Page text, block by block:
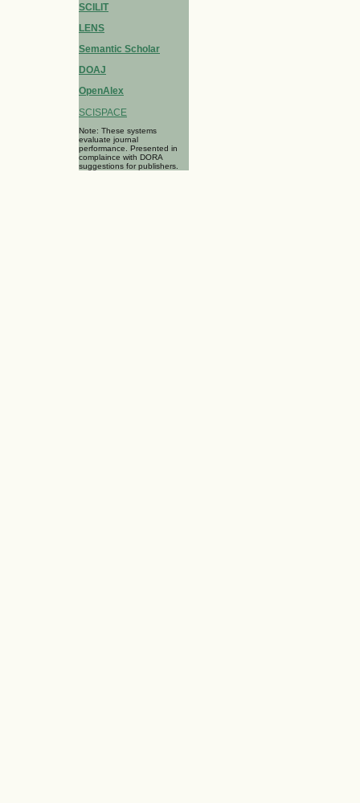
SCILIT
LENS
Semantic Scholar
DOAJ
OpenAlex
SCISPACE
Note: These systems
evaluate journal
performance. Presented in
complaince with DORA
suggestions for publishers.